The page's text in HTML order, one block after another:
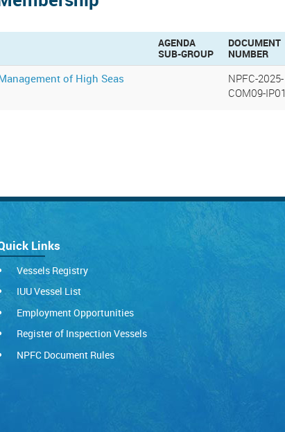
AGENDA
SUB-GROUP
DOCUMENT
NUMBER
of High Seas
NPFC-2025-
COM09-IP01
Links
Vessels Registry
IUU Vessel List
Employment Opportunities
Register of Inspection Vessels
NPFC Document Rules